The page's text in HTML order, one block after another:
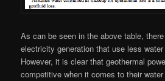
As can be seen in the above table,
electricity generation that use less
However, it is clear that geothermal
competitive when it comes to their water